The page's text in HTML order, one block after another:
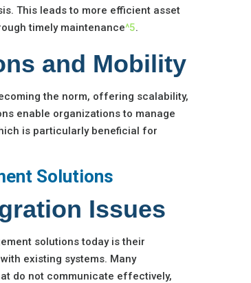
This leads to more efficient asset
timely maintenance^5.
and Mobility
the norm, offering scalability,
enable organizations to manage
is particularly beneficial for
Solutions
Issues
solutions today is their
existing systems. Many
do not communicate effectively,